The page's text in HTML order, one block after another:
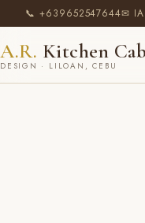
📞 +639652547644✉
A.R. Kitchen
DESIGN · LILOAN, CEBU